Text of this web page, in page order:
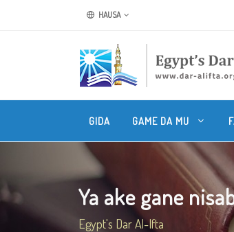
HAUSA
GIDA GAME DA MU
Ya ake gane
Egypt's Dar Al-Ifta